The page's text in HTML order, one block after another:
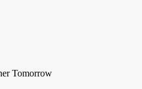
Tomorrow